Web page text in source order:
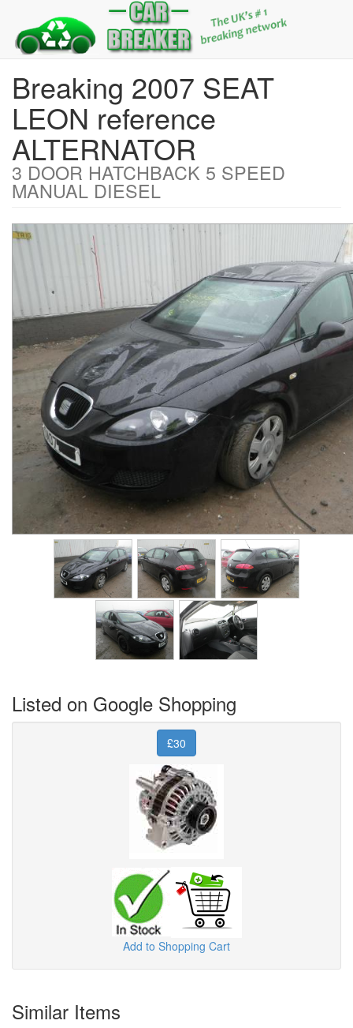
Breaking 2007 SEAT
LEON reference
ALTERNATOR
3 DOOR HATCHBACK 5 SPEED
MANUAL DIESEL
Listed on Google Shopping
£30
Add to Shopping Cart
Similar Items